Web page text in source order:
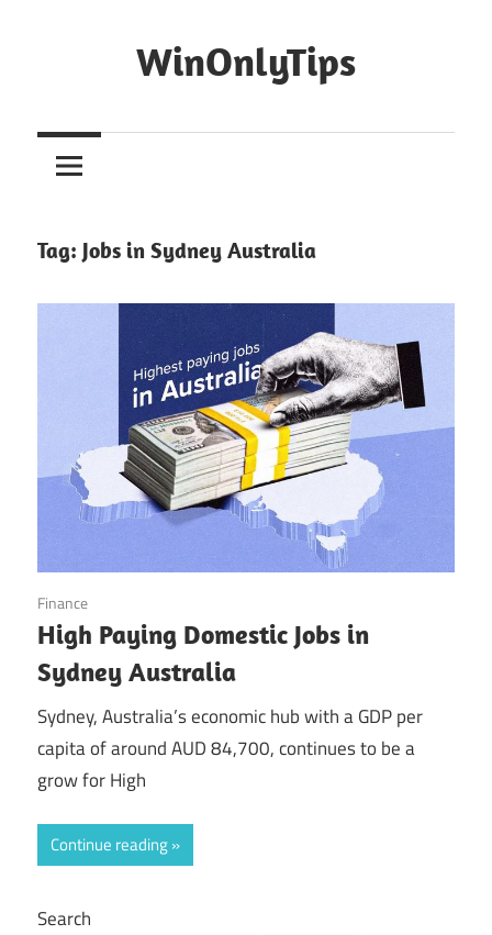
WinOnlyTips
Only
Tips
Tag: Jobs in Sydney Australia
September 9, 2025
Finance
High Paying Domestic Jobs in
Sydney Australia
Sydney, Australia’s economic hub with a GDP per
capita of around AUD 84,700, continues to be a
grow for High
Continue reading
Search